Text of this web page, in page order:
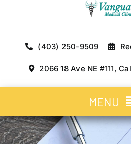
(403) 250-9509
2066 18 Ave NE #111,
MENU